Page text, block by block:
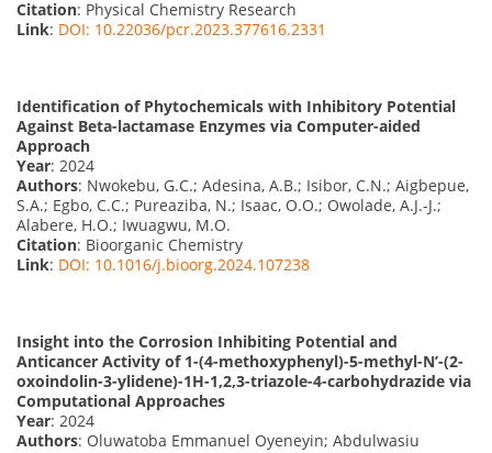
Citation: Physical Chemistry Research
Link: DOI: 10.22036/pcr.2023.377616.2331
Identification of Phytochemicals with Inhibitory Potential
Against Beta-lactamase Enzymes via Computer-aided
Approach
Year: 2024
Authors: Nwokebu, G.C.; Adesina, A.B.; Isibor, C.N.; Aigbepue,
S.A.; Egbo, C.C.; Pureaziba, N.; Isaac, O.O.; Owolade, A.J.-J.;
Alabere, H.O.; Iwuagwu, M.O.
Citation: Bioorganic Chemistry
Link: DOI: 10.1016/j.bioorg.2024.107238
Insight into the Corrosion Inhibiting Potential and
Anticancer Activity of 1-(4-methoxyphenyl)-5-methyl-N’-(2-
oxoindolin-3-ylidene)-1H-1,2,3-triazole-4-carbohydrazide via
Computational Approaches
Year: 2024
Authors: Oluwatoba Emmanuel Oyeneyin; Abdulwasiu